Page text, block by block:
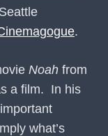
.
Noah from
a film. In his
what’s